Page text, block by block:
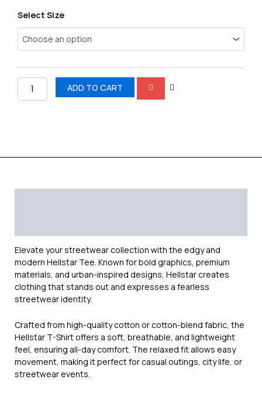
Select Size
Hellstar
Logo
Tee
ADD TO CART
Elevate your streetwear collection with the edgy and
modern Hellstar Tee. Known for bold graphics, premium
materials, and urban-inspired designs, Hellstar creates
clothing that stands out and expresses a fearless
streetwear identity.
Crafted from high-quality cotton or cotton-blend fabric, the
Hellstar T-Shirt offers a soft, breathable, and lightweight
feel, ensuring all-day comfort. The relaxed fit allows easy
movement, making it perfect for casual outings, city life, or
streetwear events.